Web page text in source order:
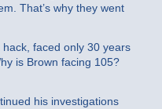
That’s why they went
faced only 30 years
is Brown facing 105?
his investigations